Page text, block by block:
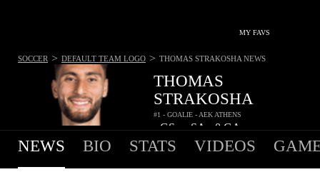
MY FAVS
THOMAS
STRAKOSHA
#1 - GOALIE - AEK ATHENS
-GS -SA 0GA
SOCCER > DEFAULT TEAM LOGO > THOMAS STRAKOSHA NEWS
NEWS BIO STATS VIDEOS